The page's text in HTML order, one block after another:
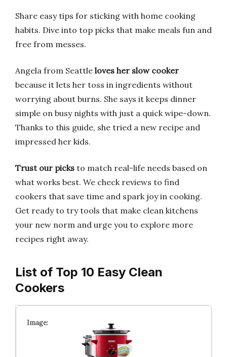
Share easy tips for sticking with home cooking
habits. Dive into top picks that make meals fun and
free from messes.
Angela from Seattle loves her slow cooker
because it lets her toss in ingredients without
worrying about burns. She says it keeps dinner
simple on busy nights with just a quick wipe-down.
Thanks to this guide, she tried a new recipe and
impressed her kids.
Trust our picks to match real-life needs based on
what works best. We check reviews to find
cookers that save time and spark joy in cooking.
Get ready to try tools that make clean kitchens
your new norm and urge you to explore more
recipes right away.
List of Top 10 Easy Clean
Cookers